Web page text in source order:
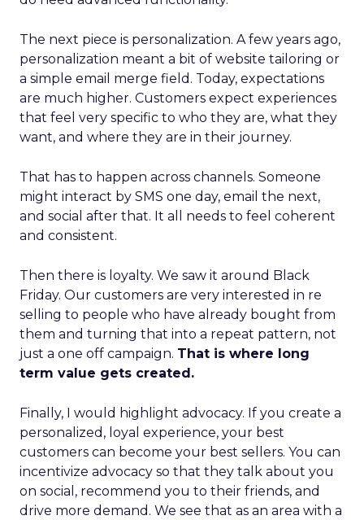
The next piece is personalization. A few years ago,
personalization meant a bit of website tailoring or
a simple email merge field. Today, expectations
are much higher. Customers expect experiences
that feel very specific to who they are, what they
want, and where they are in their journey.
That has to happen across channels. Someone
might interact by SMS one day, email the next,
and social after that. It all needs to feel coherent
and consistent.
Then there is loyalty. We saw it around Black
Friday. Our customers are very interested in re
selling to people who have already bought from
them and turning that into a repeat pattern, not
just a one off campaign. That is where long
term value gets created.
Finally, I would highlight advocacy. If you create a
personalized, loyal experience, your best
customers can become your best sellers. You can
incentivize advocacy so that they talk about you
on social, recommend you to their friends, and
drive more demand. We see that as an area with a